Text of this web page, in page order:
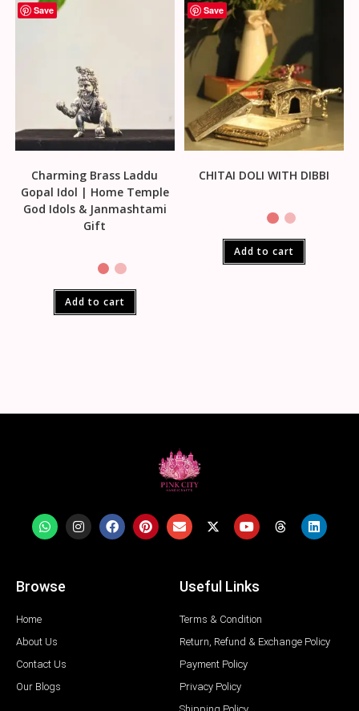
Save
Charming Brass Laddu
Gopal Idol | Home Temple
God Idols & Janmashtami
Gift
Add to cart
Save
CHITAI DOLI WITH DIBBI
Add to cart
Browse
Home
About Us
Contact Us
Our Blogs
Useful Links
Terms & Condition
Return, Refund & Exchange Policy
Payment Policy
Privacy Policy